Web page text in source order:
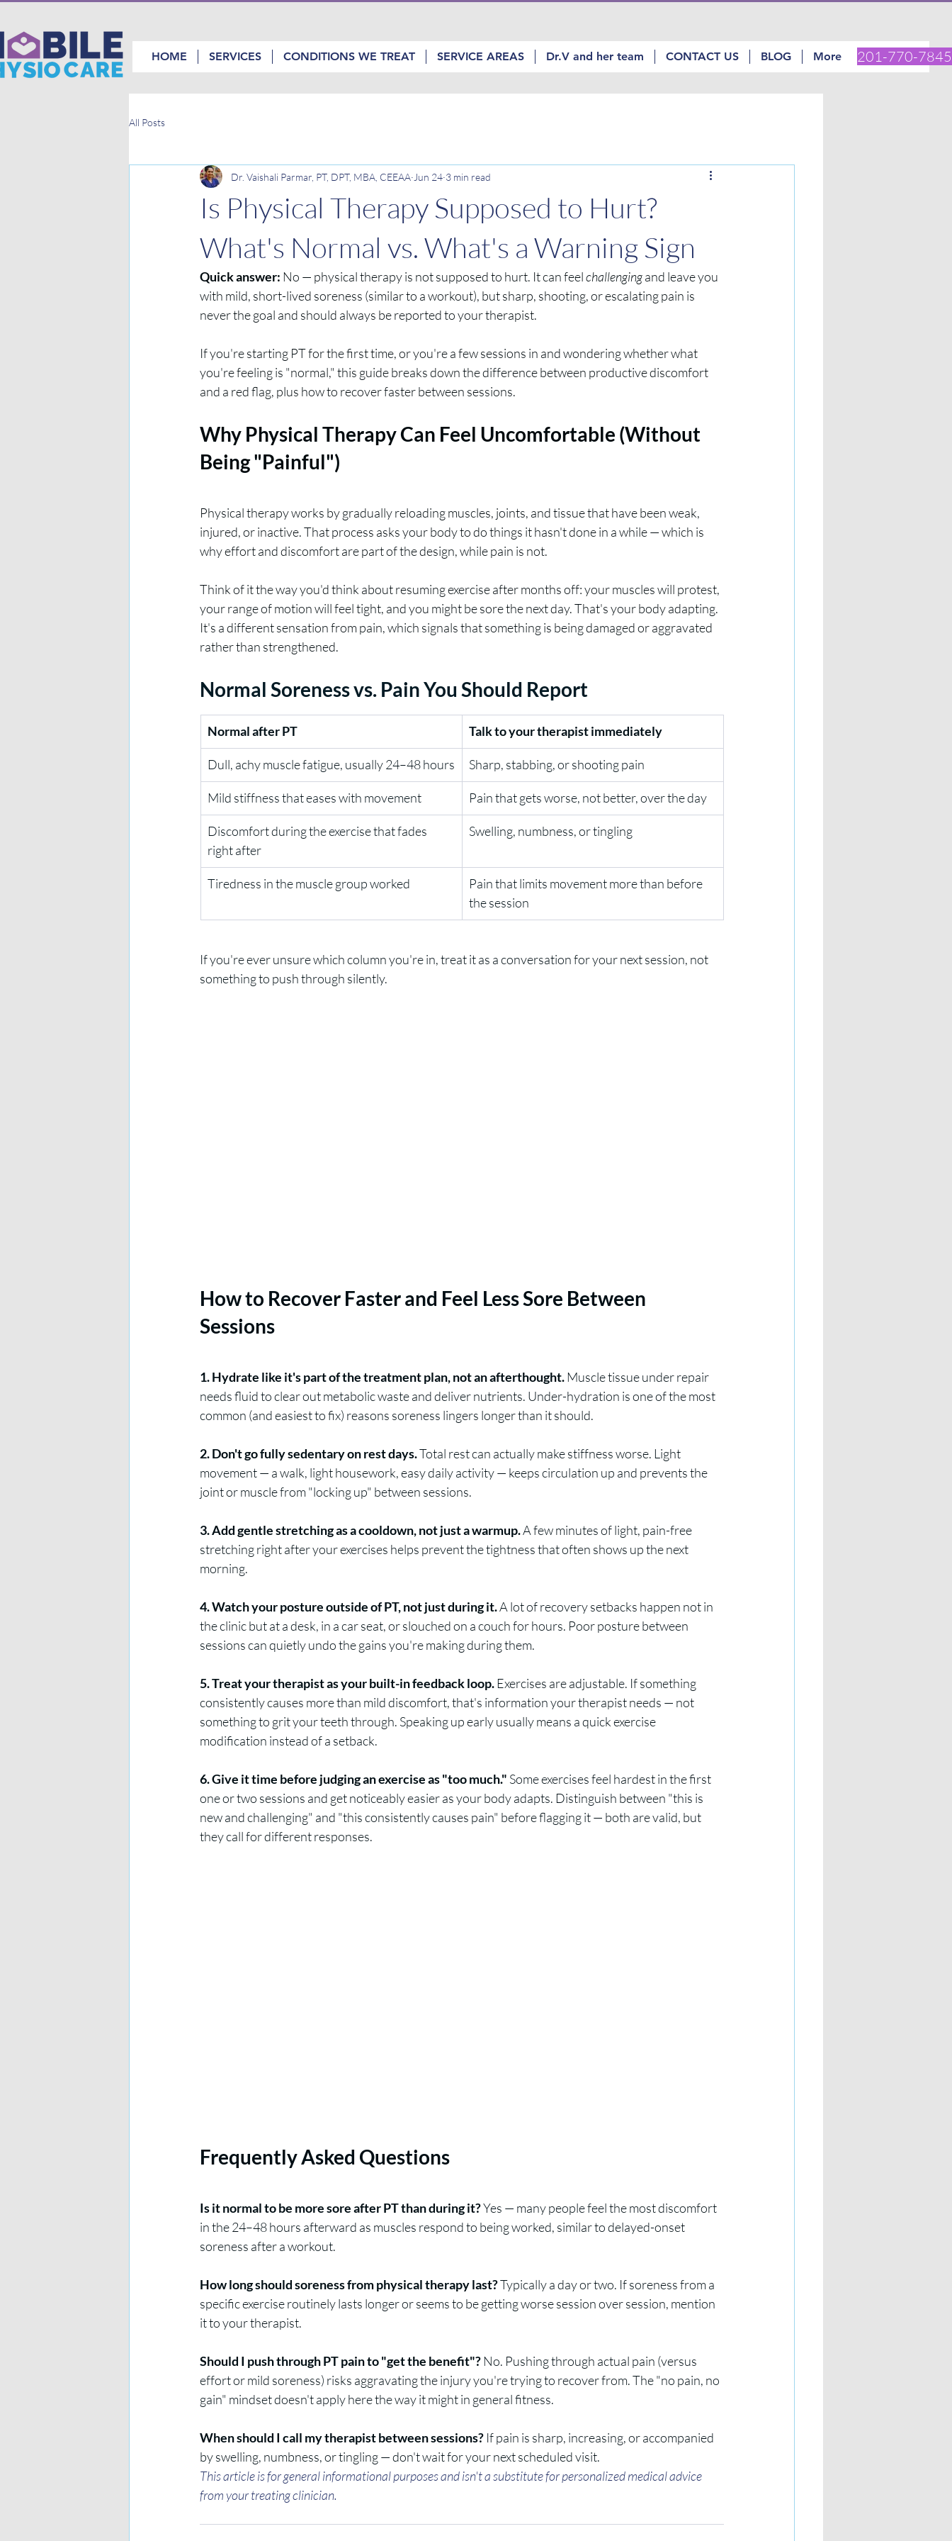
HOME SERVICES CONDITIONS WE TREAT SERVICE AREAS Dr.V and her team CONTACT US BLOG More 201-770-7845
All Posts
Is Physical Therapy Supposed to Hurt?
What's Normal vs. What's a Warning Sign
Dr. Vaishali Parmar, PT, DPT, MBA, CEEAA Jun 24 3 min read
Quick answer: No — physical therapy is not supposed to hurt. It can feel challenging and leave you
with mild, short-lived soreness (similar to a workout), but sharp, shooting, or escalating pain is
never the goal and should always be reported to your therapist.
If you're starting PT for the first time, or you're a few sessions in and wondering whether what
you're feeling is "normal," this guide breaks down the difference between productive discomfort
and a red flag, plus how to recover faster between sessions.
Why Physical Therapy Can Feel Uncomfortable (Without
Being "Painful")
Physical therapy works by gradually reloading muscles, joints, and tissue that have been weak,
injured, or inactive. That process asks your body to do things it hasn't done in a while — which is
why effort and discomfort are part of the design, while pain is not.
Think of it the way you'd think about resuming exercise after months off: your muscles will protest,
your range of motion will feel tight, and you might be sore the next day. That's your body adapting.
It's a different sensation from pain, which signals that something is being damaged or aggravated
rather than strengthened.
Normal Soreness vs. Pain You Should Report
Normal after PT Talk to your therapist immediately
Dull, achy muscle fatigue, usually 24–48 hours Sharp, stabbing, or shooting pain
Mild stiffness that eases with movement Pain that gets worse, not better, over the day
Discomfort during the exercise that fades
right after
Swelling, numbness, or tingling
Tiredness in the muscle group worked
Pain that limits movement more than before
the session
If you're ever unsure which column you're in, treat it as a conversation for your next session, not
something to push through silently.
How to Recover Faster and Feel Less Sore Between
Sessions
1. Hydrate like it's part of the treatment plan, not an afterthought. Muscle tissue under repair
needs fluid to clear out metabolic waste and deliver nutrients. Under-hydration is one of the most
common (and easiest to fix) reasons soreness lingers longer than it should.
2. Don't go fully sedentary on rest days. Total rest can actually make stiffness worse. Light
movement — a walk, light housework, easy daily activity — keeps circulation up and prevents the
joint or muscle from "locking up" between sessions.
3. Add gentle stretching as a cooldown, not just a warmup. A few minutes of light, pain-free
stretching right after your exercises helps prevent the tightness that often shows up the next
morning.
4. Watch your posture outside of PT, not just during it. A lot of recovery setbacks happen not in
the clinic but at a desk, in a car seat, or slouched on a couch for hours. Poor posture between
sessions can quietly undo the gains you're making during them.
5. Treat your therapist as your built-in feedback loop. Exercises are adjustable. If something
consistently causes more than mild discomfort, that's information your therapist needs — not
something to grit your teeth through. Speaking up early usually means a quick exercise
modification instead of a setback.
6. Give it time before judging an exercise as "too much." Some exercises feel hardest in the first
one or two sessions and get noticeably easier as your body adapts. Distinguish between "this is
new and challenging" and "this consistently causes pain" before flagging it — both are valid, but
they call for different responses.
Frequently Asked Questions
Is it normal to be more sore after PT than during it? Yes — many people feel the most discomfort
in the 24–48 hours afterward as muscles respond to being worked, similar to delayed-onset
soreness after a workout.
How long should soreness from physical therapy last? Typically a day or two. If soreness from a
specific exercise routinely lasts longer or seems to be getting worse session over session, mention
it to your therapist.
Should I push through PT pain to "get the benefit"? No. Pushing through actual pain (versus
effort or mild soreness) risks aggravating the injury you're trying to recover from. The "no pain, no
gain" mindset doesn't apply here the way it might in general fitness.
When should I call my therapist between sessions? If pain is sharp, increasing, or accompanied
by swelling, numbness, or tingling — don't wait for your next scheduled visit.
This article is for general informational purposes and isn't a substitute for personalized medical advice
from your treating clinician.